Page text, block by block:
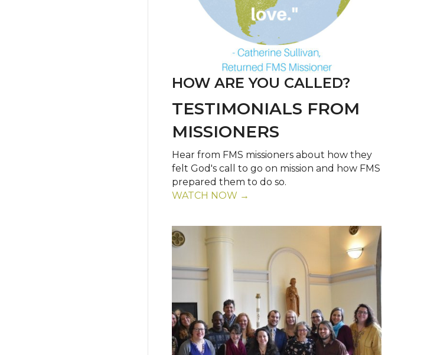
HOW ARE YOU CALLED?
TESTIMONIALS FROM
MISSIONERS
Hear from FMS missioners about how they
felt God's call to go on mission and how FMS
prepared them to do so.
WATCH NOW →